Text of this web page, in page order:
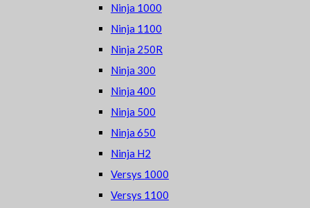
Ninja 1000
Ninja 1100
Ninja 250R
Ninja 300
Ninja 400
Ninja 500
Ninja 650
Ninja H2
Versys 1000
Versys 1100